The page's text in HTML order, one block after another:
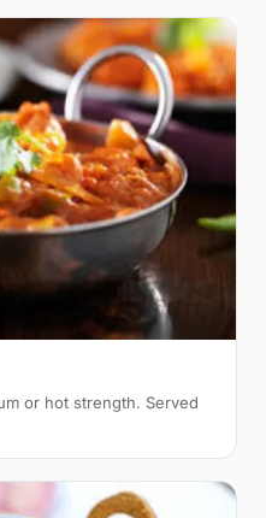
or hot strength. Served